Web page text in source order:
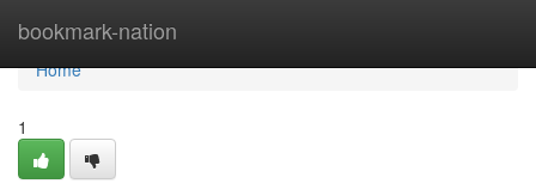
bookmark-nation
Home
Home
1